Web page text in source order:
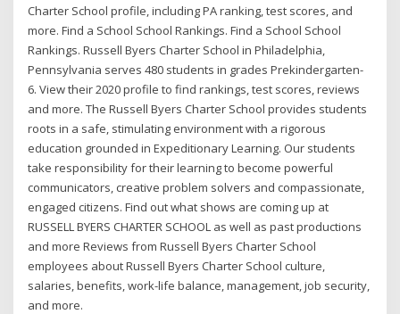
Charter School profile, including PA ranking, test scores, and
more. Find a School School Rankings. Find a School School
Rankings. Russell Byers Charter School in Philadelphia,
Pennsylvania serves 480 students in grades Prekindergarten-
6. View their 2020 profile to find rankings, test scores, reviews
and more. The Russell Byers Charter School provides students
roots in a safe, stimulating environment with a rigorous
education grounded in Expeditionary Learning. Our students
take responsibility for their learning to become powerful
communicators, creative problem solvers and compassionate,
engaged citizens. Find out what shows are coming up at
RUSSELL BYERS CHARTER SCHOOL as well as past productions
and more Reviews from Russell Byers Charter School
employees about Russell Byers Charter School culture,
salaries, benefits, work-life balance, management, job security,
and more.